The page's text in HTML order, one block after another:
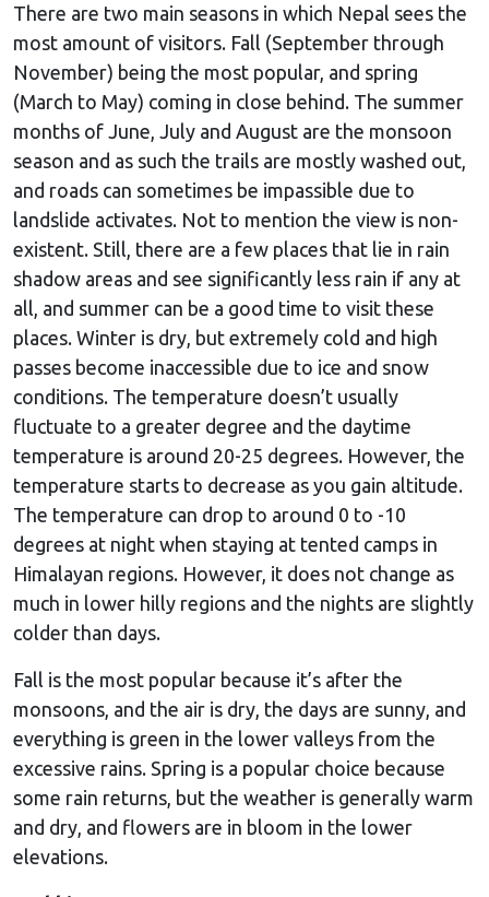
There are two main seasons in which Nepal sees the
most amount of visitors. Fall (September through
November) being the most popular, and spring
(March to May) coming in close behind. The summer
months of June, July and August are the monsoon
season and as such the trails are mostly washed out,
and roads can sometimes be impassible due to
landslide activates. Not to mention the view is non-
existent. Still, there are a few places that lie in rain
shadow areas and see significantly less rain if any at
all, and summer can be a good time to visit these
places. Winter is dry, but extremely cold and high
passes become inaccessible due to ice and snow
conditions. The temperature doesn’t usually
fluctuate to a greater degree and the daytime
temperature is around 20-25 degrees. However, the
temperature starts to decrease as you gain altitude.
The temperature can drop to around 0 to -10
degrees at night when staying at tented camps in
Himalayan regions. However, it does not change as
much in lower hilly regions and the nights are slightly
colder than days.
Fall is the most popular because it’s after the
monsoons, and the air is dry, the days are sunny, and
everything is green in the lower valleys from the
excessive rains. Spring is a popular choice because
some rain returns, but the weather is generally warm
and dry, and flowers are in bloom in the lower
elevations.